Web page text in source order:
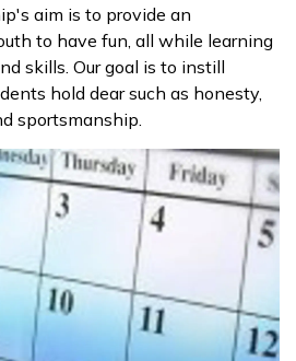
aim is to provide an
to have fun, all while learning
skills. Our goal is to instill
hold dear such as honesty,
sportsmanship.